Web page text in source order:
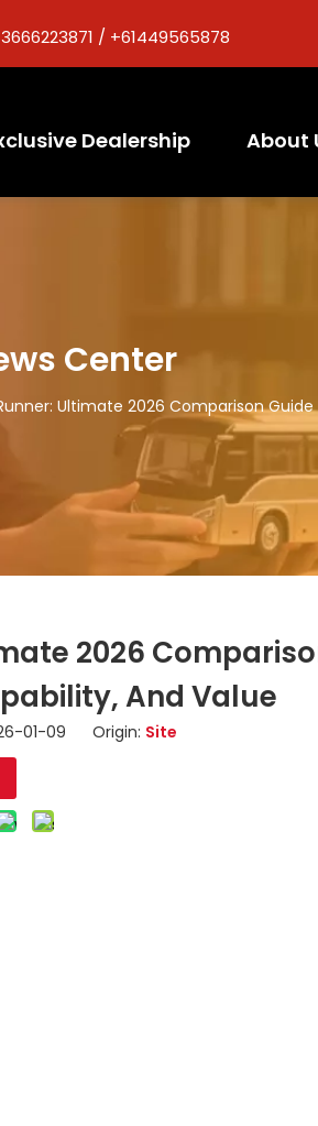
/ +61449565878
Dealership About
Center
Ultimate 2026 Comparison
2026
And Value
01-09 Origin: Site